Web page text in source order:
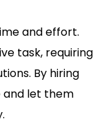
and effort.
task, requiring
By hiring
and let them